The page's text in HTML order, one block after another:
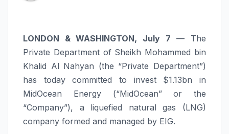
LONDON & WASHINGTON, July 7 — The
Private Department of Sheikh Mohammed bin
Khalid Al Nahyan (the “Private Department”)
has today committed to invest $1.13bn in
MidOcean Energy (“MidOcean” or the
“Company”), a liquefied natural gas (LNG)
company formed and managed by EIG.